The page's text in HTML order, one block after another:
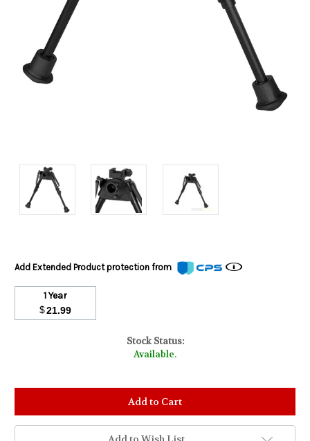
Add Extended Product protection from
1 Year
$21.99
Stock Status:
Available.